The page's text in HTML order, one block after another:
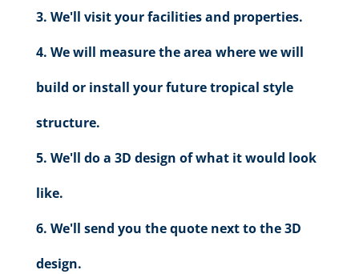
We'll visit your facilities and properties.
We will measure the area where we will
build or install your future tropical style
structure.
We'll do a 3D design of what it would look
like.
We'll send you the quote next to the 3D
design.